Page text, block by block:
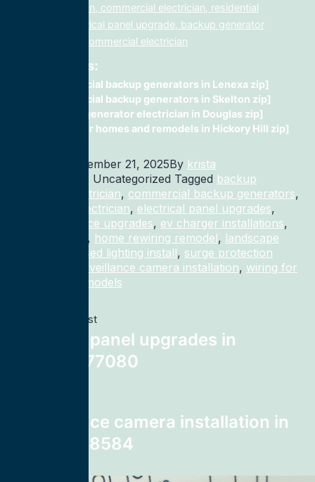
lighting electrician, commercial electrician, residential
electrician, electrical panel upgrade, backup generator
installation, fix, commercial electrician
Related Posts:
commercial backup generators in Lenexa zip]
commercial backup generators in Skelton zip]
Backup generator electrician in Douglas zip]
wiring for homes and remodels in Hickory Hill zip]
December 21, 2025By krista
Categorized as Uncategorized Tagged backup
generator electrician, commercial backup generators,
commercial electrician, electrical panel upgrades,
electrical service upgrades, ev charger installations,
, home rewiring remodel, landscape
recessed lighting install, surge protection
surveillance camera installation, wiring for
homes and remodels
Previous post
electrical panel upgrades in
Houston 77080
surveillance camera installation in
Shelton 98584